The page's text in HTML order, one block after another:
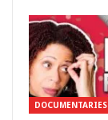
DOCUMENTARIES